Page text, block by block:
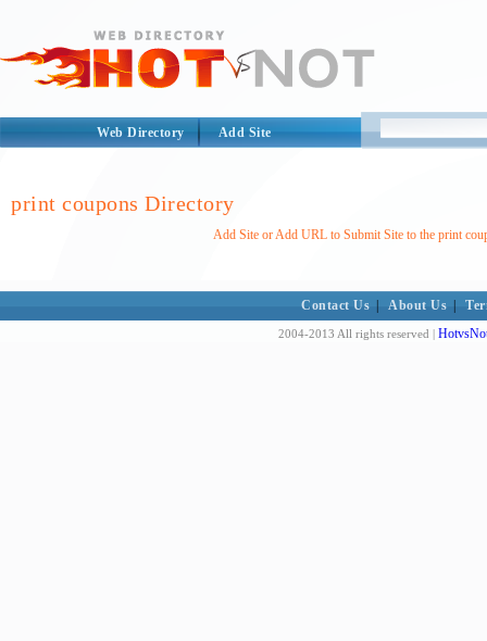
Web Directory Add Site
print coupons Directory
Add Site or Add URL to Submit Site to the print
Contact Us About Us
2004-2013 All rights reserved |